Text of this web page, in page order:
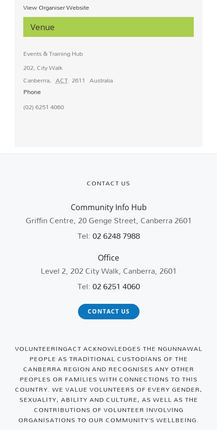
Venue
Events & Training Hub
202, City Walk
Canberrra, ACT 2611 Australia
Phone
(02) 6251 4060
View Organiser Website
CONTACT US
Community Info Hub
Griffin Centre, 20 Genge Street, Canberra 2601
Tel:02 6248 7988
Office
Level 2, 202 City Walk, Canberra, 2601
Tel:02 6251 4060
CONTACT US
VOLUNTEERINGACT ACKNOWLEDGES THE NGUNNAWAL
PEOPLE AS TRADITIONAL CUSTODIANS OF THE
CANBERRA REGION AND RECOGNISES ANY OTHER
PEOPLES OR FAMILIES WITH CONNECTIONS TO THIS
COUNTRY. WE VALUE VOLUNTEERS OF EVERY GENDER,
SEXUALITY, ABILITY AND CULTURE, AS WELL AS THE
CONTRIBUTIONS OF VOLUNTEER INVOLVING
ORGANISATIONS TO OUR COMMUNITY’S WELLBEING.